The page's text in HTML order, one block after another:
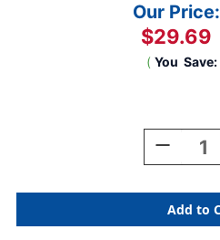
Our Price:
$29.69
( You Save:
Decrease
Quantity
Manila
Legal
Size